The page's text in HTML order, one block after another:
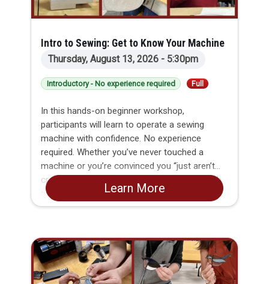
Intro to Sewing: Get to Know Your Machine
Thursday, August 13, 2026 - 5:30pm
Introductory - No experience required Full
In this hands-on beginner workshop,
participants will learn to operate a sewing
machine with confidence. No experience
required. Whether you’ve never touched a
machine or you’re convinced you “just aren’t
crafty,” this class will gently guide you through
the basics while building your comfort and
skills step by step. You’ll learn how to thread
essential hand stitches, and get familiar with
the core tools every sewist should know. Along
the way, you’ll create two useful starter
projects: a customized pin cushion with a
Learn More